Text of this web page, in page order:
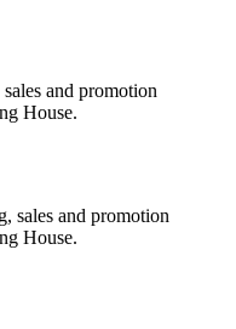
and promotion
House.
sales and promotion
House.